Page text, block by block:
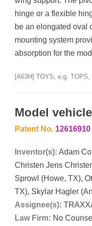
hinge or a flexible
be an elongated oval
mounting system
absorption for the
[A63H] TOYS, e.g.
Model
Patent No. 12616910
Inventor(s): Adam
Christen Jens
Sprowl (Howe, TX),
TX), Skylar Hagler
Assignee(s):
Law Firm: No Counsel